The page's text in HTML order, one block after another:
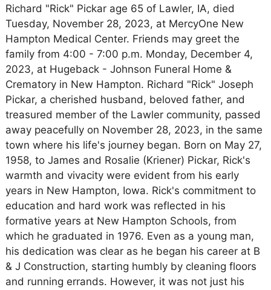
Richard "Rick" Pickar age 65 of Lawler, IA, died
Tuesday, November 28, 2023, at MercyOne New
Hampton Medical Center. Friends may greet the
family from 4:00 - 7:00 p.m. Monday, December 4,
2023, at Hugeback - Johnson Funeral Home &
Crematory in New Hampton. Richard "Rick" Joseph
Pickar, a cherished husband, beloved father, and
treasured member of the Lawler community, passed
away peacefully on November 28, 2023, in the same
town where his life's journey began. Born on May 27,
1958, to James and Rosalie (Kriener) Pickar, Rick's
warmth and vivacity were evident from his early
years in New Hampton, Iowa. Rick's commitment to
education and hard work was reflected in his
formative years at New Hampton Schools, from
which he graduated in 1976. Even as a young man,
his dedication was clear as he began his career at B
& J Construction, starting humbly by cleaning floors
and running errands. However, it was not just his